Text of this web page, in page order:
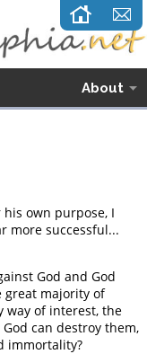
About
own purpose, I
more successful...
God and God
great majority of
way of interest, the
can destroy them,
immortality?